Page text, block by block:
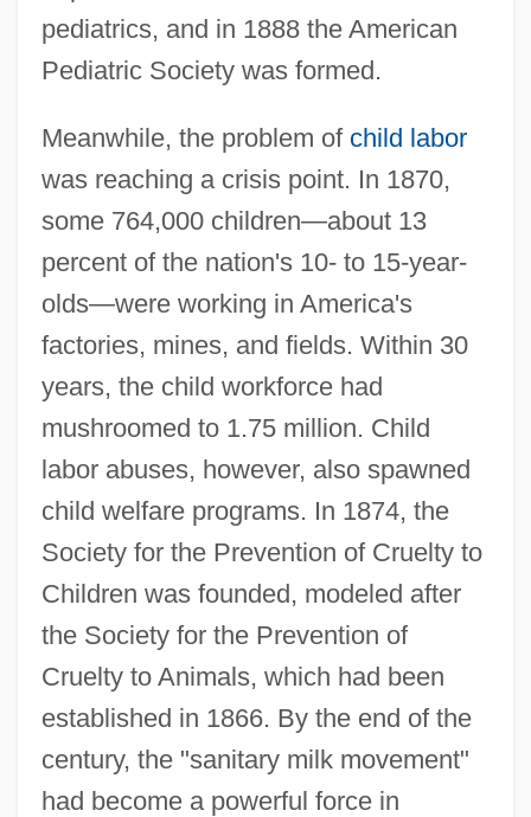
pediatrics, and in 1888 the American
Pediatric Society was formed.
Meanwhile, the problem of child labor
was reaching a crisis point. In 1870,
some 764,000 children—about 13
percent of the nation's 10- to 15-year-
olds—were working in America's
factories, mines, and fields. Within 30
years, the child workforce had
mushroomed to 1.75 million. Child
labor abuses, however, also spawned
child welfare programs. In 1874, the
Society for the Prevention of Cruelty to
Children was founded, modeled after
the Society for the Prevention of
Cruelty to Animals, which had been
established in 1866. By the end of the
century, the "sanitary milk movement"
had become a powerful force in